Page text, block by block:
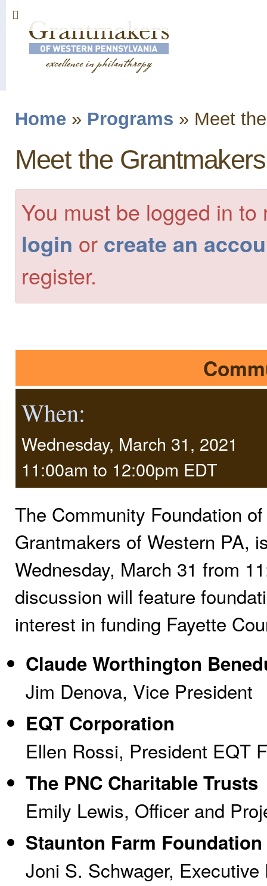
You are here
Home » Programs » Meet
Meet the
You must be logged in
login or create an
register.
When:
Wednesday, March 31, 2021
11:00am to 12:00pm EDT
The Community Foundation
Grantmakers of Western PA,
Wednesday, March 31 from
discussion will feature
interest in funding Fayette
Claude Worthington
Jim Denova, Vice President
EQT Corporation
Ellen Rossi, President EQT
The PNC Charitable Trusts
Emily Lewis, Officer and
Staunton Farm Foundation
Joni S. Schwager, Executive